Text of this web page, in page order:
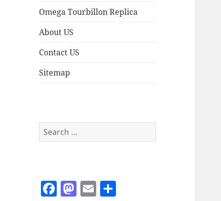
Omega Tourbillon Replica
About US
Contact US
Sitemap
Search
for:
F M E